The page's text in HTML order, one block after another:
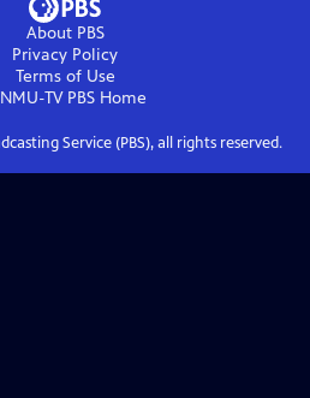
About PBS
Privacy Policy
Terms of Use
TV PBS Home
Service (PBS), all rights reserved.